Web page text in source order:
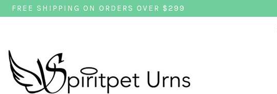
FREE SHIPPING ON ORDERS OVER $299